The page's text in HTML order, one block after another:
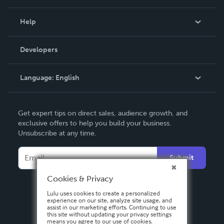
Podcast
Help
Order Lookup
Knowledge Base
Contact Support
Developers
Language: English
Deutsch
Français
Italiano
Español
Get expert tips on direct sales, audience growth, and
exclusive offers to help you build your business.
Unsubscribe at any time.
Submit
Cookies & Privacy
Lulu uses cookies to create a personalized
experience on our site, analyze site usage, and
assist in our marketing efforts. Continuing to use
this site without updating your privacy settings
means you agree to our use of cookies.